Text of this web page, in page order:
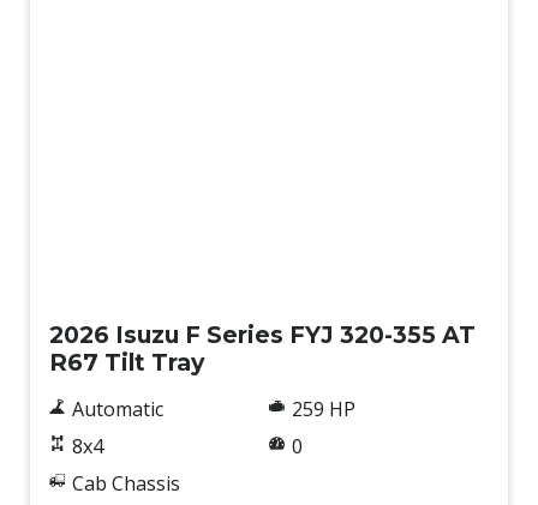
2026 Isuzu F Series FYJ 320-355 AT
R67 Tilt Tray
Automatic
8x4
Cab Chassis
259 HP
0